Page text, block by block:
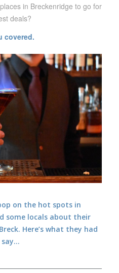
in Breckenridge to go for
deals?
covered.
on the hot spots in
some locals about their
Here’s what they had